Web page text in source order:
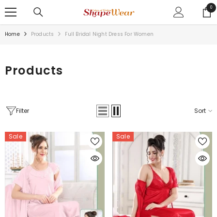
00
Home Products Full Bridal Night Dress For Women
Products
Filter Sort
Sale Sale